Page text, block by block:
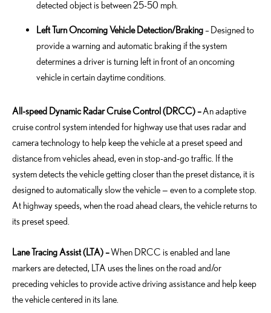
detected object is between 25-50 mph.
Left Turn Oncoming Vehicle Detection/Braking– Designed to
provide a warning and automatic braking if the system
determines a driver is turning left in front of an oncoming
vehicle in certain daytime conditions.
All-speed Dynamic Radar Cruise Control (DRCC) –An adaptive
cruise control system intended for highway use that uses radar and
camera technology to help keep the vehicle at a preset speed and
distance from vehicles ahead, even in stop-and-go traffic. If the
system detects the vehicle getting closer than the preset distance, it is
designed to automatically slow the vehicle — even to a complete stop.
At highway speeds, when the road ahead clears, the vehicle returns to
its preset speed.
Lane Tracing Assist (LTA) –When DRCC is enabled and lane
markers are detected, LTA uses the lines on the road and/or
preceding vehicles to provide active driving assistance and help keep
the vehicle centered in its lane.